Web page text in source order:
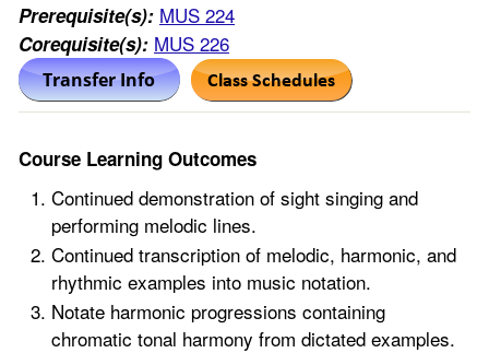
Prerequisite(s): MUS 224
Corequisite(s): MUS 226
Course Learning Outcomes
Continued demonstration of sight singing and
performing melodic lines.
Continued transcription of melodic, harmonic, and
rhythmic examples into music notation.
Notate harmonic progressions containing
chromatic tonal harmony from dictated examples.